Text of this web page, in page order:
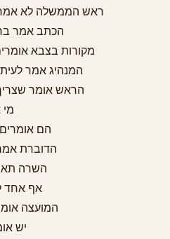
25.18 ראש הממשלה לא
25.19 הכתב
25.20 מקורות בצבא
25.21 המנהיג אמר
25.22 הראש אומר
25.24 הם
25.25
25.26
25.27 אף
25.28
25.29